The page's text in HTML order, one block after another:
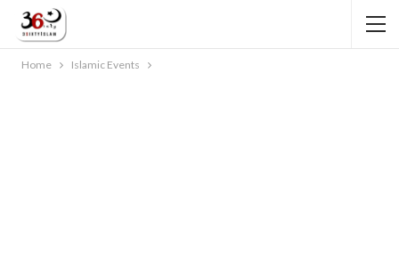
Home Islamic Events